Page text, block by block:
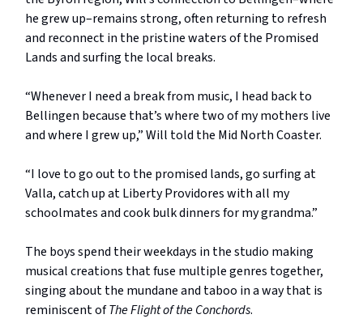
he grew up–remains strong, often returning to refresh
and reconnect in the pristine waters of the Promised
Lands and surfing the local breaks.
“Whenever I need a break from music, I head back to
Bellingen because that’s where two of my mothers live
and where I grew up,” Will told the Mid North Coaster.
“I love to go out to the promised lands, go surfing at
Valla, catch up at Liberty Providores with all my
schoolmates and cook bulk dinners for my grandma.”
The boys spend their weekdays in the studio making
musical creations that fuse multiple genres together,
singing about the mundane and taboo in a way that is
reminiscent ofThe Flight of the Conchords.